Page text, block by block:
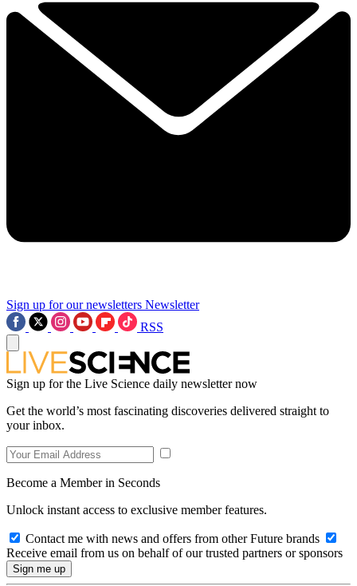
Sign up for our newsletters Newsletter
RSS
Sign up for the Live Science daily newsletter now
Get the world’s most fascinating discoveries delivered straight to
your inbox.
Become a Member in Seconds
Unlock instant access to exclusive member features.
Contact me with news and offers from other Future brands
Receive email from us on behalf of our trusted partners or sponsors